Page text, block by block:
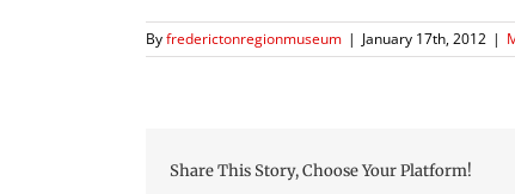
Byfrederictonregionmuseum | January 17th, 2012 |
Share This Story, Choose Your Platform!